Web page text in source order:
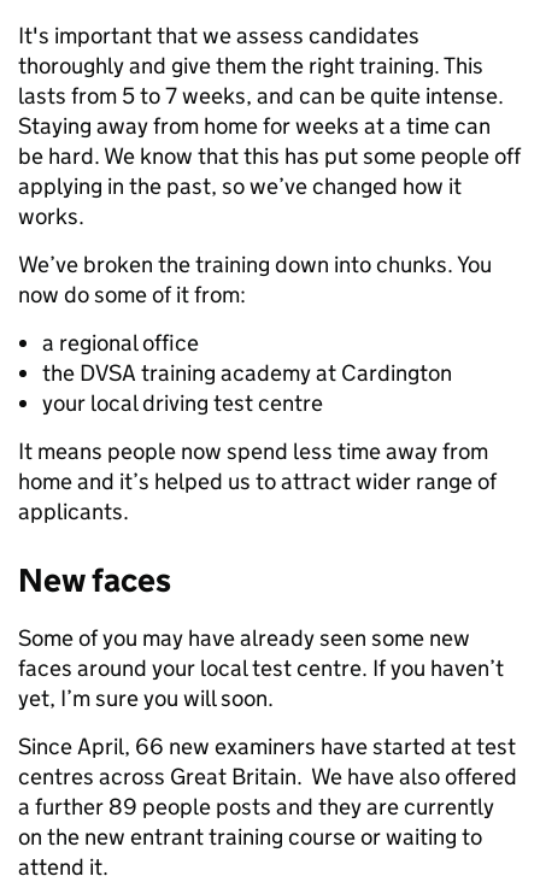
It's important that we assess candidates
thoroughly and give them the right training. This
lasts from 5 to 7 weeks, and can be quite intense.
Staying away from home for weeks at a time can
be hard. We know that this has put some people off
applying in the past, so we’ve changed how it
works.
We’ve broken the training down into chunks. You
now do some of it from:
a regional office
the DVSA training academy at Cardington
your local driving test centre
It means people now spend less time away from
home and it’s helped us to attract wider range of
applicants.
New faces
Some of you may have already seen some new
faces around your local test centre. If you haven’t
yet, I’m sure you will soon.
Since April, 66 new examiners have started at test
centres across Great Britain. We have also offered
a further 89 people posts and they are currently
on the new entrant training course or waiting to
attend it.